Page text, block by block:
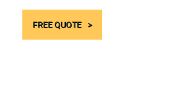
FREE QUOTE